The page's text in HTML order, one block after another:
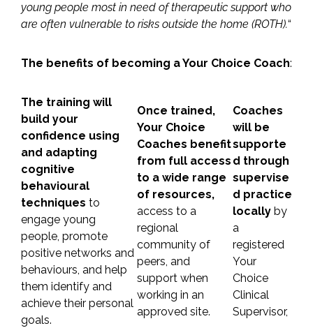
young people most in need of therapeutic support who
are often vulnerable to risks outside the home (ROTH).“
The benefits of becoming a Your Choice Coach:
The training will
build your
confidence using
and adapting
cognitive
behavioural
techniques to
engage young
people, promote
positive networks and
behaviours, and help
them identify and
achieve their personal
goals.
Once trained,
Your Choice
Coaches benefit
from full access
to a wide range
of resources,
access to a
regional
community of
peers, and
support when
working in an
approved site.
Coaches
will be
supporte
d through
supervise
d practice
locallyby
a
registered
Your
Choice
Clinical
Supervisor,